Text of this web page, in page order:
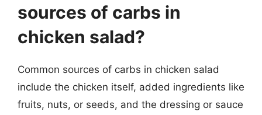
sources of carbs in
chicken salad?
Common sources of carbs in chicken salad
include the chicken itself, added ingredients like
fruits, nuts, or seeds, and the dressing or sauce